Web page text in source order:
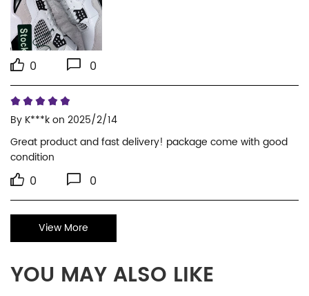
0 0
By K***kon 2025/2/14
Great product and fast delivery! package come with good
condition
0 0
View More
YOU MAY ALSO LIKE